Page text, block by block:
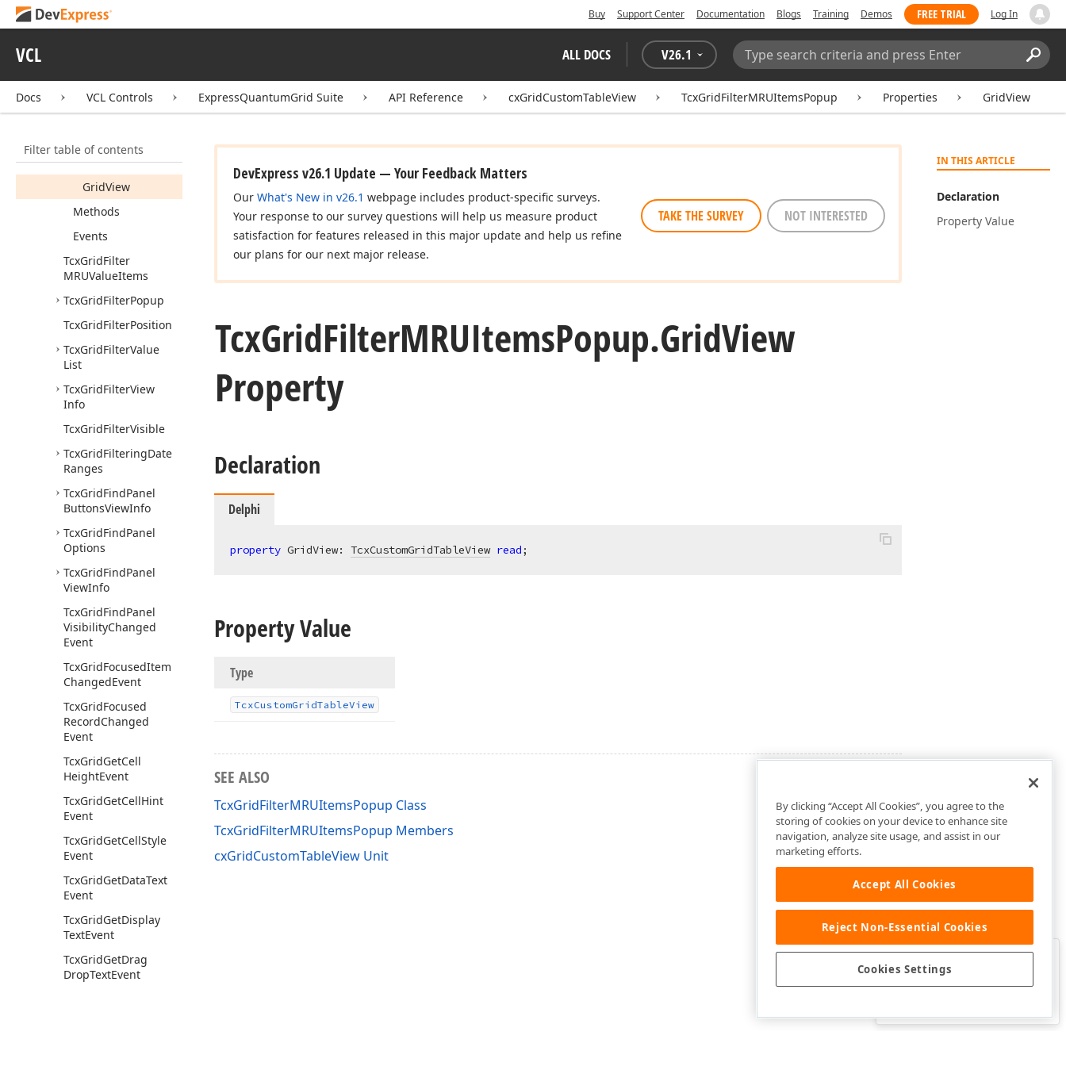
Buy Support Center Documentation Blogs Training Demos FREE TRIAL Log In
VCL ALL DOCS V26.1
Search:
Docs VCL Controls ExpressQuantumGrid Suite API Reference cxGridCustomTableView TcxGridFilterMRUItemsPopup Properties GridView
Filter table of contents
MRUItem
TcxGridFilter
Members
Properties
GridView
Methods
Events
TcxGridFilter
MRUValueItems
TcxGridFilterPopup
TcxGridFilterPosition
TcxGridFilterValue
List
TcxGridFilterView
Info
TcxGridFilterVisible
TcxGridFilteringDate
Ranges
TcxGridFindPanel
ButtonsViewInfo
TcxGridFindPanel
Options
TcxGridFindPanel
ViewInfo
TcxGridFindPanel
VisibilityChanged
Event
TcxGridFocusedItem
ChangedEvent
TcxGridFocused
RecordChanged
Event
TcxGridGetCell
HeightEvent
TcxGridGetCellHint
Event
TcxGridGetCellStyle
Event
TcxGridGetDataText
Event
TcxGridGetDisplay
TextEvent
TcxGridGetDrag
DropTextEvent
IN THIS ARTICLE
Declaration
Property Value
DevExpress v26.1 Update — Your Feedback Matters
Our What's New in v26.1 webpage includes product-specific surveys.
Your response to our survey questions will help us measure product
satisfaction for features released in this major update and help us refine
our plans for our next major release.
TAKE THE SURVEY NOT INTERESTED
TcxGridFilterMRUItemsPopup.GridView
Property
Declaration
Delphi
property GridView: TcxCustomGridTableView read;
Property Value
Type
TcxCustomGridTableView
SEE ALSO
TcxGridFilterMRUItemsPopup Class
TcxGridFilterMRUItemsPopup Members
cxGridCustomTableView Unit
Was this page helpful?
By clicking “Accept All Cookies”, you agree to the
storing of cookies on your device to enhance site
navigation, analyze site usage, and assist in our
marketing efforts.
Accept All Cookies
Reject Non-Essential Cookies
Cookies Settings